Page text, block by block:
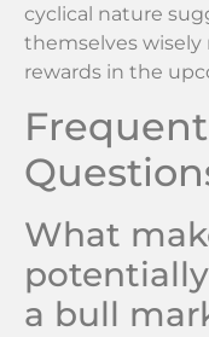
cyclical nature
themselves wisely
rewards in the
What
a bull